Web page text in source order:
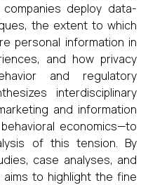
deploy data-
the extent to which
personal information in
and how privacy
and regulatory
interdisciplinary
and information
economics—to
of this tension. By
case analyses, and
to highlight the fine